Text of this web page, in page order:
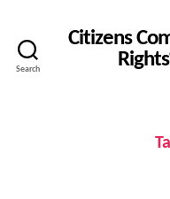
Search
Citizens